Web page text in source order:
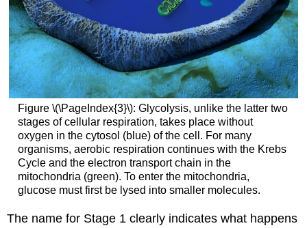
Figure \(\PageIndex{3}\): Glycolysis, unlike the latter two
stages of cellular respiration, takes place without
oxygen in the cytosol (blue) of the cell. For many
organisms, aerobic respiration continues with the Krebs
Cycle and the electron transport chain in the
mitochondria (green). To enter the mitochondria,
glucose must first be lysed into smaller molecules.
The name for Stage 1 clearly indicates what happens